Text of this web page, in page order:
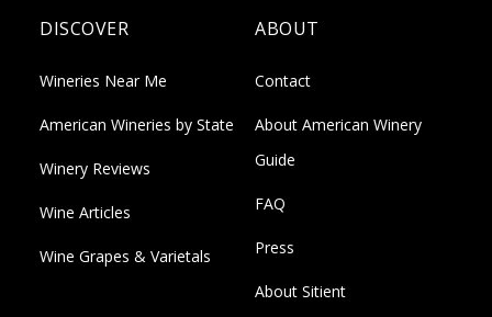
DISCOVER
Wineries Near Me
American Wineries by State
Winery Reviews
Wine Articles
Wine Grapes & Varietals
ABOUT
Contact
About American Winery
Guide
FAQ
Press
About Sitient